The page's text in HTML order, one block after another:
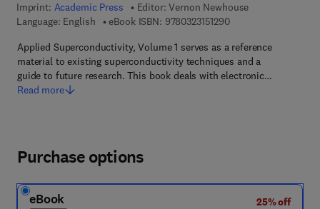
Imprint: Academic Press Editor: Vernon Newhouse
Language: English
eBook ISBN: 97803231512909 7 8 - 0 - 3 2 3 - 1 5
Applied Superconductivity, Volume 1 serves as a reference
material to existing superconductivity techniques and a
guide to future research. This book deals with electronic…
Read more
Purchase options
eBook
25% off